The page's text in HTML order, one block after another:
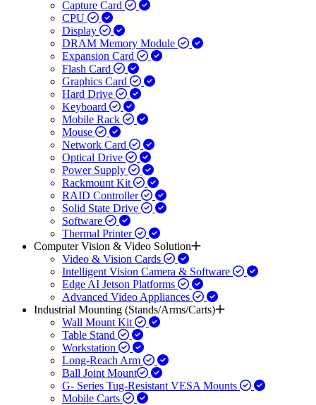
Capture Card
CPU
Display
DRAM Memory Module
Expansion Card
Flash Card
Graphics Card
Hard Drive
Keyboard
Mobile Rack
Mouse
Network Card
Optical Drive
Power Supply
Rackmount Kit
RAID Controller
Solid State Drive
Software
Thermal Printer
Computer Vision & Video Solution
Video & Vision Cards
Intelligent Vision Camera & Software
Edge AI Jetson Platforms
Advanced Video Appliances
Industrial Mounting (Stands/Arms/Carts)
Wall Mount Kit
Table Stand
Workstation
Long-Reach Arm
Ball Joint Mount​
G- Series Tug-Resistant VESA Mounts
Mobile Carts